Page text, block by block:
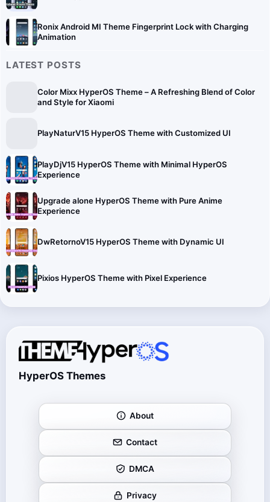
Ronix Android MI Theme Fingerprint Lock with Charging
Animation
LATEST POSTS
Color Mixx HyperOS Theme – A Refreshing Blend of Color
and Style for Xiaomi
PlayNaturV15 HyperOS Theme with Customized UI
PlayDjV15 HyperOS Theme with Minimal HyperOS
Experience
Upgrade alone HyperOS Theme with Pure Anime
Experience
DwRetornoV15 HyperOS Theme with Dynamic UI
Pixios HyperOS Theme with Pixel Experience
HyperOS Themes
About
Contact
DMCA
Privacy